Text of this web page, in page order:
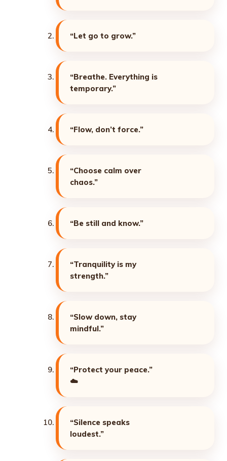
“Let go to grow.”
“Breathe. Everything is
temporary.”
“Flow, don’t force.”
“Choose calm over
chaos.”
“Be still and know.”
“Tranquility is my
strength.”
“Slow down, stay
mindful.”
“Protect your peace.”
☁️
“Silence speaks
loudest.”